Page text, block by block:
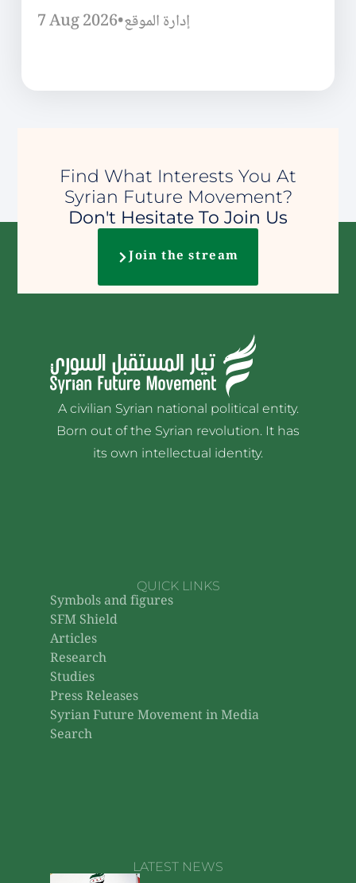
7 Aug 2026•إدارة الموقع
Find What Interests You At
Syrian Future Movement?
Don't Hesitate To Join Us
Join the stream
A civilian Syrian national political entity.
Born out of the Syrian revolution. It has
its own intellectual identity.
QUICK LINKS
Symbols and figures
SFM Shield
Articles
Research
Studies
Press Releases
Syrian Future Movement in Media
Search
LATEST NEWS